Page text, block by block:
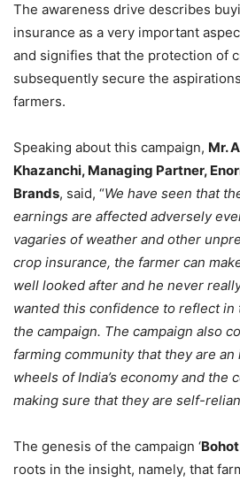
The awareness drive describes
insurance as a very important
and signifies that the protection of
subsequently secure the
farmers.
Speaking about this campaign, Mr.
Khazanchi, Managing Partner,
Brands, said, “We have seen that
earnings are affected adversely
vagaries of weather and other
crop insurance, the farmer can
well looked after and he never
wanted this confidence to reflect in
the campaign. The campaign also
farming community that they are
wheels of India’s economy and the
making sure that they are self-
The genesis of the campaign ‘
roots in the insight, namely, that